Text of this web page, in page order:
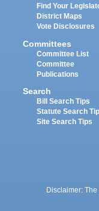
Find Your
District Maps
Vote Disclosures
Committees
Committee List
Committee
Publications
Search
Bill Search Tips
Statute Search
Site Search Tips
Disclaimer: